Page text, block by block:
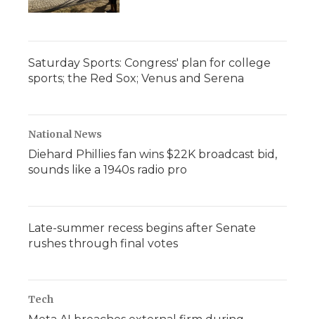
Saturday Sports: Congress' plan for college
sports; the Red Sox; Venus and Serena
National News
Diehard Phillies fan wins $22K broadcast bid,
sounds like a 1940s radio pro
Late-summer recess begins after Senate
rushes through final votes
Tech